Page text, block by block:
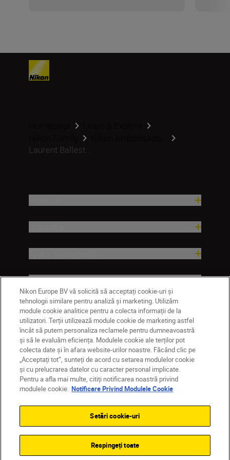
Laurent Ballest...
Companie
MD Nikon Sites
Contactaţi-ne
Politică de confidențialitate
Termeni de utilizare
Notificare privind modulele cookie
Nikon Europe BV vă solicită să acceptați cookie-uri și
tehnologii similare pentru analiză și marketing. Utilizăm
module cookie analitice pentru a colecta informații de la
utilizatori. Terții utilizează module cookie de marketing astfel
încât să putem personaliza reclamele pentru dumneavoastră
și să le evaluăm eficiența. Modulele cookie ale terților pot
colecta date și în afara website-urilor noastre. Făcând clic pe
„Acceptați tot”, sunteți de acord cu setarea modulelor cookie
și cu prelucrarea datelor cu caracter personal implicate.
Pentru a afla mai multe, citiți notificarea noastră privind
modulele cookie. Notificare Privind Modulele Cookie
Setări cookie-uri
Respingeți toate